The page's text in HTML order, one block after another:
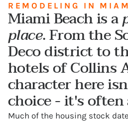
REMODELING IN
Miami Beach is a
place. From the
Deco district to
hotels of Collins
character here
choice - it's often
Much of the housing stock